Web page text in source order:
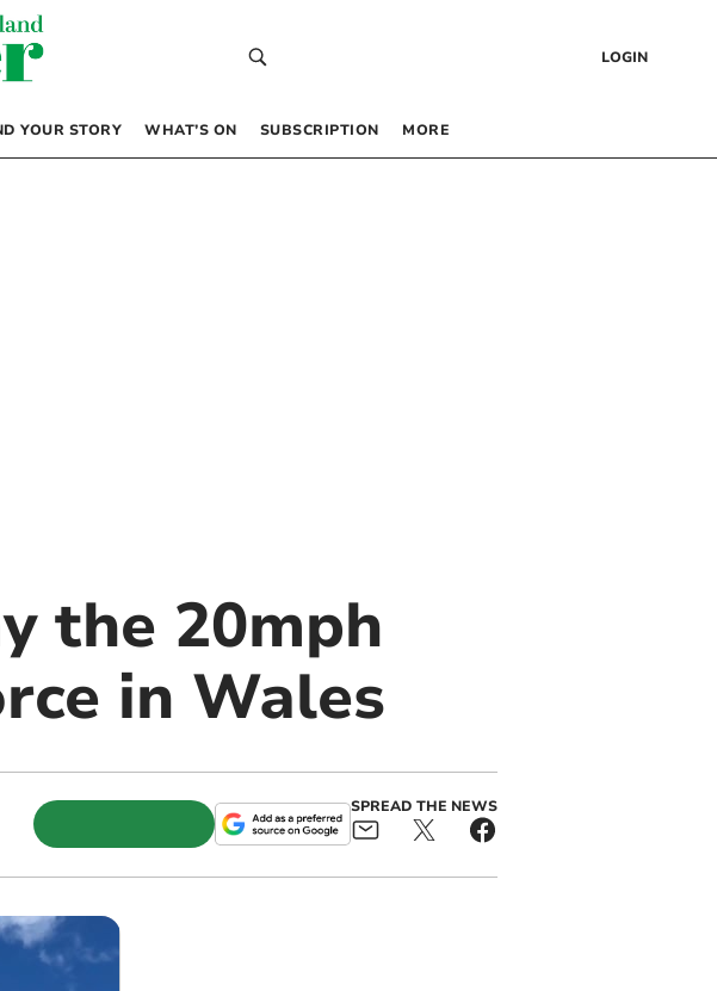
LOGIN
YOUR STORY WHAT’S ON SUBSCRIPTION MORE
the 20mph
in Wales
SPREAD THE NEWS